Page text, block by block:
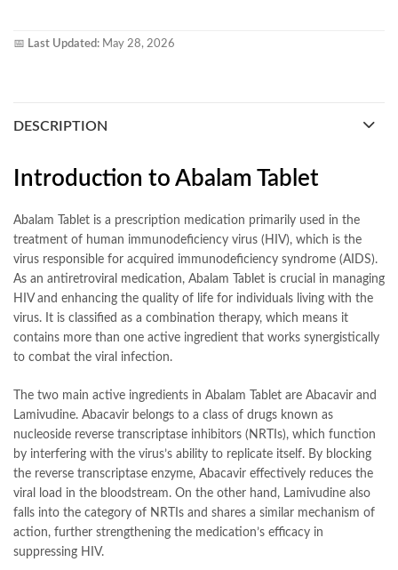
📅 Last Updated: May 28, 2026
DESCRIPTION
Introduction to Abalam Tablet
Abalam Tablet is a prescription medication primarily used in the
treatment of human immunodeficiency virus (HIV), which is the
virus responsible for acquired immunodeficiency syndrome (AIDS).
As an antiretroviral medication, Abalam Tablet is crucial in managing
HIV and enhancing the quality of life for individuals living with the
virus. It is classified as a combination therapy, which means it
contains more than one active ingredient that works synergistically
to combat the viral infection.
The two main active ingredients in Abalam Tablet are Abacavir and
Lamivudine. Abacavir belongs to a class of drugs known as
nucleoside reverse transcriptase inhibitors (NRTIs), which function
by interfering with the virus’s ability to replicate itself. By blocking
the reverse transcriptase enzyme, Abacavir effectively reduces the
viral load in the bloodstream. On the other hand, Lamivudine also
falls into the category of NRTIs and shares a similar mechanism of
action, further strengthening the medication’s efficacy in
suppressing HIV.